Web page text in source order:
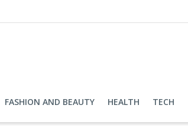
FASHION AND BEAUTY HEALTH TECH